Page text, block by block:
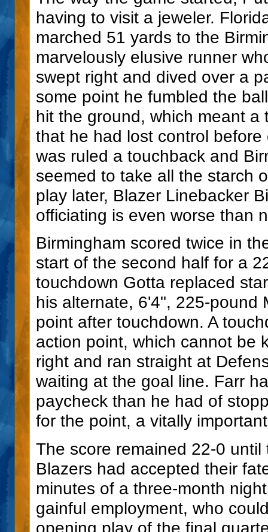
having to visit a jeweler.
marched 51 yards to the
marvelously elusive runner
swept right and dived over a
some point he fumbled the
hit the ground, which meant
that he had lost control
was ruled a touchback and
seemed to take all the starch
play later, Blazer Linebacker
officiating is even worse than
Birmingham scored twice in
start of the second half for a
touchdown Gotta replaced
his alternate, 6'4", 225-pound
point after touchdown. A
action point, which cannot be
right and ran straight at
waiting at the goal line. Farr
paycheck than he had of
for the point, a vitally
The score remained 22-0
Blazers had accepted their
minutes of a three-month
gainful employment, who
opening play of the final